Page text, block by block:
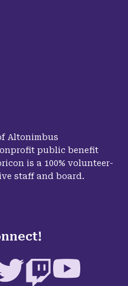
Altonimbus
public benefit
is a 100% volunteer-
staff and board.
TwitchYouTube